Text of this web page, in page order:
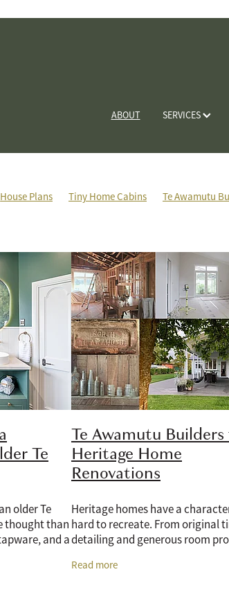
ABOUT SERVICES
House Plans Tiny Home Cabins Te Awamutu
Te
older Te
thought than
and a
limited
Te Awamutu
Heritage Home
Renovations
Heritage homes have a
hard to recreate. From original
detailing and generous room
appeal, and the kind of
Read more